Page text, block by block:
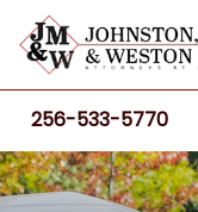
256-533-5770